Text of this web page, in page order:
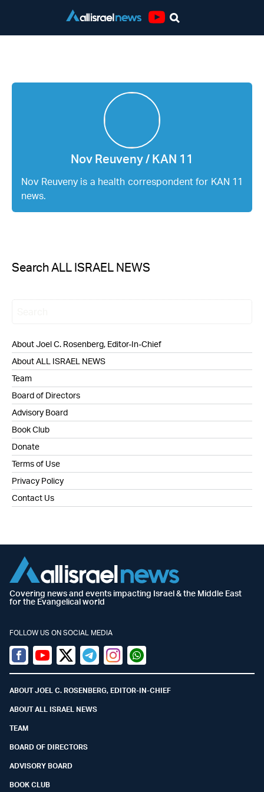
Nov Reuveny / KAN 11
Nov Reuveny is a health correspondent for KAN 11
news.
Search ALL ISRAEL NEWS
About Joel C. Rosenberg, Editor-In-Chief
About ALL ISRAEL NEWS
Team
Board of Directors
Advisory Board
Book Club
Donate
Terms of Use
Privacy Policy
Contact Us
Covering news and events impacting Israel & the Middle East
for the Evangelical world
FOLLOW US ON SOCIAL MEDIA
Facebook
YoutubeTwitter (X)
TelegramInstagramWhatsapp
ABOUT JOEL C. ROSENBERG, EDITOR-IN-CHIEF
ABOUT ALL ISRAEL NEWS
TEAM
BOARD OF DIRECTORS
ADVISORY BOARD
BOOK CLUB